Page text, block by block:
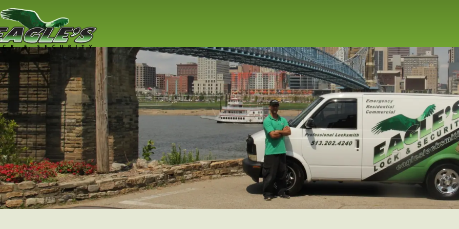
Residential
Locksmith
Lock replacement / installation & repair service for
Cincinnati residents
Read More